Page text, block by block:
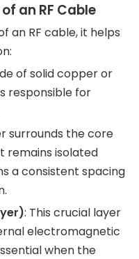
an RF Cable
an RF cable, it helps
of solid copper or
responsible for
surrounds the core
remains isolated
a consistent spacing
: This crucial layer
electromagnetic
when the